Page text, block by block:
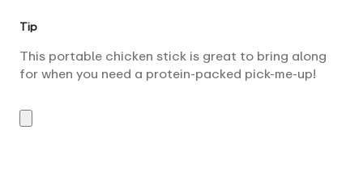
Tip
This portable chicken stick is great to bring along
for when you need a protein-packed pick-me-up!